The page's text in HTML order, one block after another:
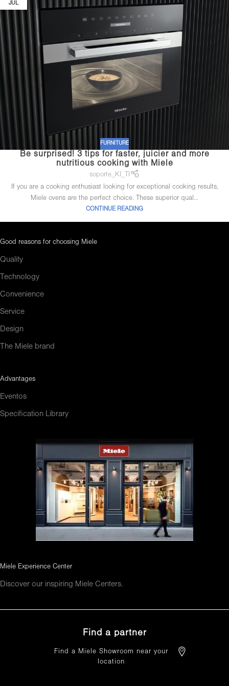
JUL
FURNITURE
Be surprised! 3 tips for faster, juicier and more
nutritious cooking with Miele
soporte_KI_TI
If you are a cooking enthusiast looking for exceptional cooking results,
Miele ovens are the perfect choice. These superior qual...
CONTINUE READING
Good reasons for choosing Miele
Quality
Technology
Convenience
Service
Design
The Miele brand
Advantages
Eventos
Specification Library
Miele Experience Center
Discover our inspiring Miele Centers.
Find a partner
Find a Miele Showroom near your
location